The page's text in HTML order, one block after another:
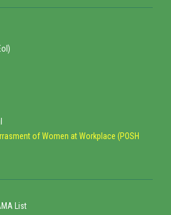
of Women at Workplace (POSH
List